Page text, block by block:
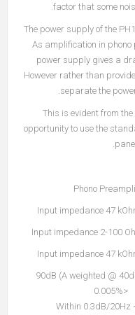
factor that some
The power supply of the
As amplification in
power supply gives a
However rather than
separate the
This is evident from
opportunity to use the
Phono
Input impedance 47
Input impedance 2-100
Input impedance 47
90dB (A weighted @
<0.005%
Within 0.3dB/20Hz